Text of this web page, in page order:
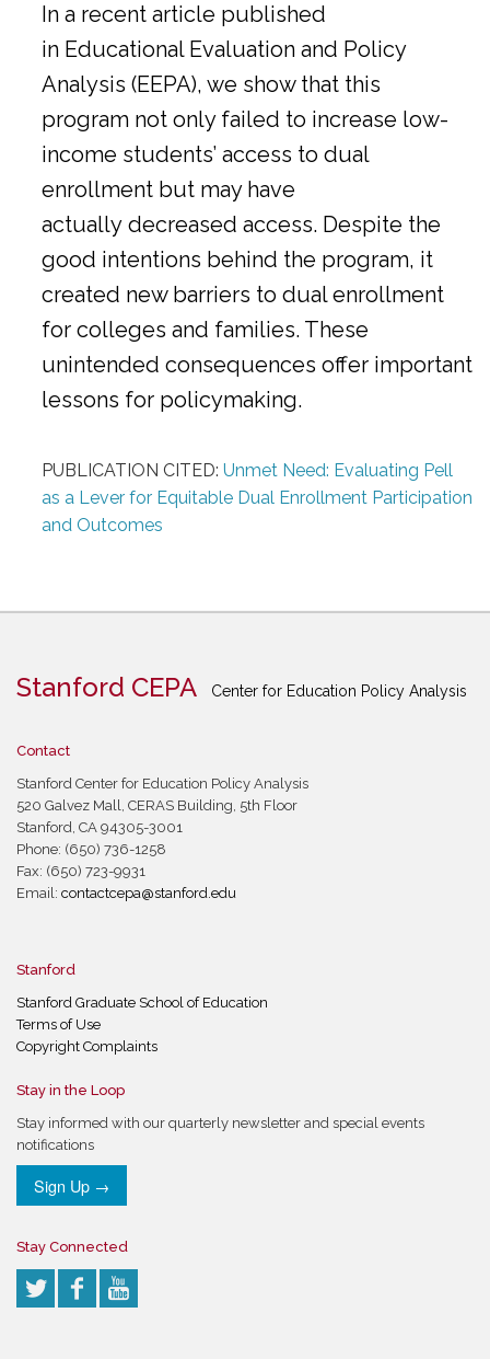
In a recent article published
in Educational Evaluation and Policy
Analysis (EEPA), we show that this
program not only failed to increase low-
income students’ access to dual
enrollment but may have
actually decreased access. Despite the
good intentions behind the program, it
created new barriers to dual enrollment
for colleges and families. These
unintended consequences offer important
lessons for policymaking.
PUBLICATION CITED: Unmet Need: Evaluating Pell
as a Lever for Equitable Dual Enrollment Participation
and Outcomes
Stanford CEPA Center for Education Policy Analysis
Contact
Stanford Center for Education Policy Analysis
520 Galvez Mall, CERAS Building, 5th Floor
Stanford, CA 94305-3001
Phone: (650) 736-1258
Fax: (650) 723-9931
Email: contactcepa@stanford.edu
Stanford
Stanford Graduate School of Education
Terms of Use
Copyright Complaints
Stay in the Loop
Stay informed with our quarterly newsletter and special events
notifications
Sign Up →
Stay Connected